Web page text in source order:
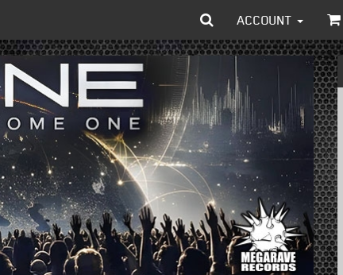
ACCOUNT